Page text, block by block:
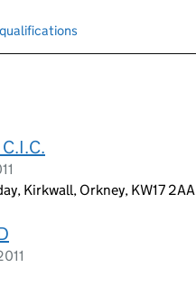
for disqualified officers
Kirkwall, Orkney, KW17 2AA